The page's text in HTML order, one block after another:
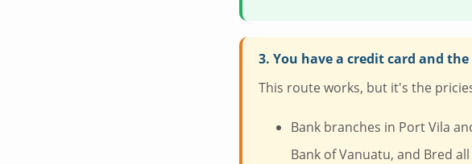
3. You have a credit card and
This route works, but it's the
Bank branches in Port Vila
Bank of Vanuatu, and Bred